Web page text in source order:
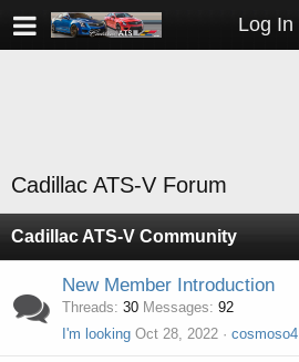
Log In
Cadillac ATS-V Forum
Cadillac ATS-V Community
New Member Introduction
Threads 30 Messages 92
I'm looking Oct 28, 2022 cosmoso4